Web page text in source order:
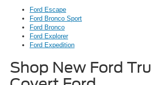
Ford Escape
Ford Bronco Sport
Ford Bronco
Ford Explorer
Ford Expedition
Shop New Ford